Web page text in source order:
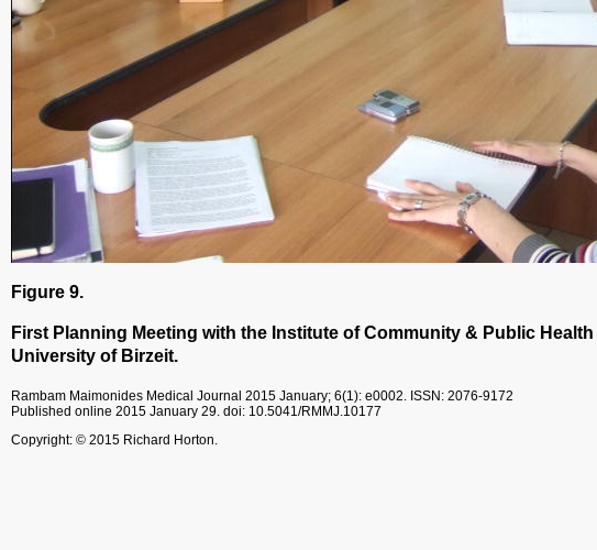
Figure 9.
First Planning Meeting with the Institute of Community & Public Health
University of Birzeit.
Rambam Maimonides Medical Journal 2015 January; 6(1): e0002. ISSN: 2076-9172
Published online 2015 January 29. doi: 10.5041/RMMJ.10177
Copyright: © 2015 Richard Horton.